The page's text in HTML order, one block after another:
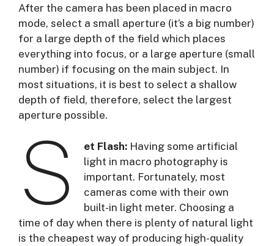
After the camera has been placed in macro
mode, select a small aperture (it’s a big number)
for a large depth of the field which places
everything into focus, or a large aperture (small
number) if focusing on the main subject. In
most situations, it is best to select a shallow
depth of field, therefore, select the largest
aperture possible.
S et Flash: Having some artificial
light in macro photography is
important. Fortunately, most
cameras come with their own
built-in light meter. Choosing a
time of day when there is plenty of natural light
is the cheapest way of producing high-quality